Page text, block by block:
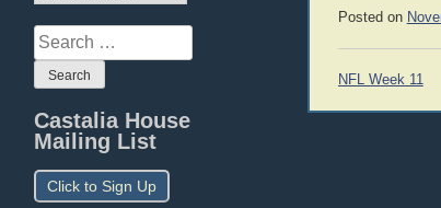
Search
for:
Castalia House
Mailing List
Click to Sign Up
Posted on
Post
NFL Week 11